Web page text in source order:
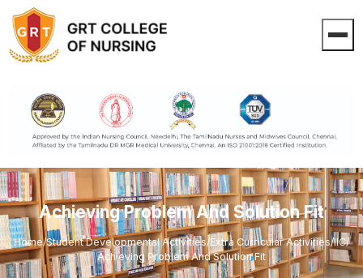
Achieving Problem And Solution Fit
Home/Student Developmental Activities/Extra Curricular Activities/IIC/
Achieving Problem And Solution Fit